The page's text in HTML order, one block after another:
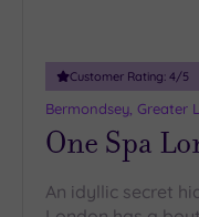
Customer Rating: 4/5
Bermondsey, Greater
One Spa
An idyllic secret